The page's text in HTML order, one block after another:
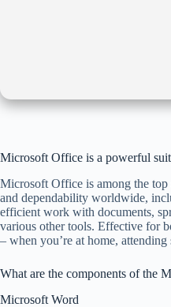
Microsoft Office is a powerful
Microsoft Office is among the
and dependability worldwide,
efficient work with documents,
various other tools. Effective for
– when you’re at home,
What are the components of the
Microsoft Word